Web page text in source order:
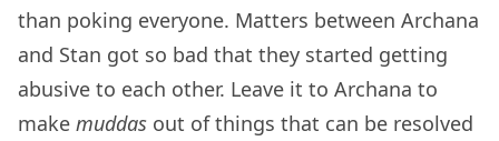
than poking everyone. Matters between Archana
and Stan got so bad that they started getting
abusive to each other. Leave it to Archana to
make muddas out of things that can be resolved